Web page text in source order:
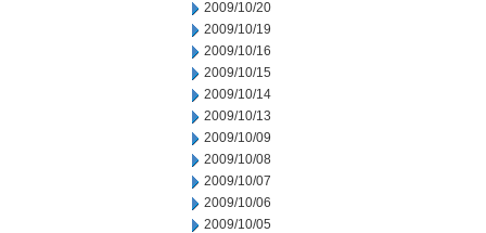
2009/10/20
2009/10/19
2009/10/16
2009/10/15
2009/10/14
2009/10/13
2009/10/09
2009/10/08
2009/10/07
2009/10/06
2009/10/05